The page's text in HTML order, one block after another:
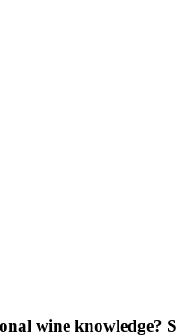
wine knowledge?